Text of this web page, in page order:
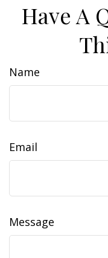
Have A
Name
Email
Message